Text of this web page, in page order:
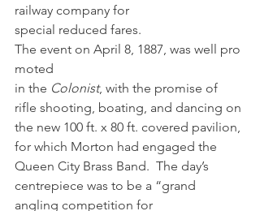
railway company for
special reduced fares.
The event on April 8, 1887, was well pro
moted
in the Colonist, with the promise of
rifle shooting, boating, and dancing on
the new 100 ft. x 80 ft. covered pavilion,
for which Morton had engaged the
Queen City Brass Band.  The day’s
centrepiece was to be a “grand
angling competition for